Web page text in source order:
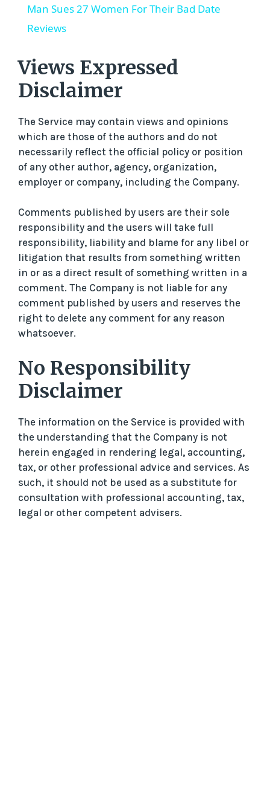
y
i
d
e
o
Man Sues 27 Women For Their Bad Date
Reviews
Views Expressed
Disclaimer
The Service may contain views and opinions
which are those of the authors and do not
necessarily reflect the official policy or position
of any other author, agency, organization,
employer or company, including the Company.
Comments published by users are their sole
responsibility and the users will take full
responsibility, liability and blame for any libel or
litigation that results from something written
in or as a direct result of something written in a
comment. The Company is not liable for any
comment published by users and reserves the
right to delete any comment for any reason
whatsoever.
No Responsibility
Disclaimer
The information on the Service is provided with
the understanding that the Company is not
herein engaged in rendering legal, accounting,
tax, or other professional advice and services. As
such, it should not be used as a substitute for
consultation with professional accounting, tax,
legal or other competent advisers.